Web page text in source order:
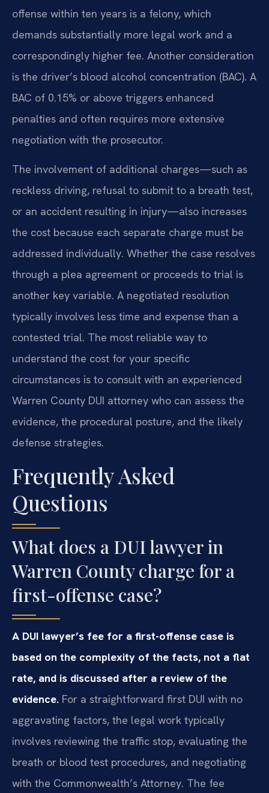
offense within ten years is a felony, which
demands substantially more legal work and a
correspondingly higher fee. Another consideration
is the driver’s blood alcohol concentration (BAC). A
BAC of 0.15% or above triggers enhanced
penalties and often requires more extensive
negotiation with the prosecutor.
The involvement of additional charges—such as
reckless driving, refusal to submit to a breath test,
or an accident resulting in injury—also increases
the cost because each separate charge must be
addressed individually. Whether the case resolves
through a plea agreement or proceeds to trial is
another key variable. A negotiated resolution
typically involves less time and expense than a
contested trial. The most reliable way to
understand the cost for your specific
circumstances is to consult with an experienced
Warren County DUI attorney who can assess the
evidence, the procedural posture, and the likely
defense strategies.
Frequently Asked
Questions
What does a DUI lawyer in
Warren County charge for a
first-offense case?
A DUI lawyer’s fee for a first-offense case is
based on the complexity of the facts, not a flat
rate, and is discussed after a review of the
evidence. For a straightforward first DUI with no
aggravating factors, the legal work typically
involves reviewing the traffic stop, evaluating the
breath or blood test procedures, and negotiating
with the Commonwealth’s Attorney. The fee